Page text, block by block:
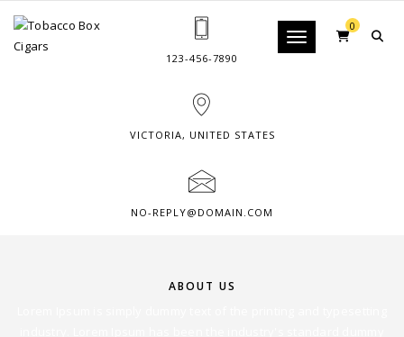
Toggle navigation
0
123-456-7890
VICTORIA, UNITED STATES
NO-REPLY@DOMAIN.COM
ABOUT US